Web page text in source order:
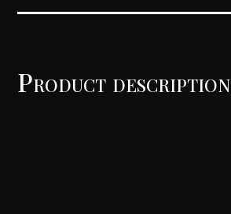
LACE
BOXING
GLOVES
Product description